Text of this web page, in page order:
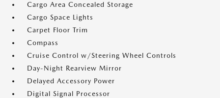
Cargo Area Concealed Storage
Cargo Space Lights
Carpet Floor Trim
Compass
Cruise Control w/Steering Wheel Controls
Day-Night Rearview Mirror
Delayed Accessory Power
Digital Signal Processor